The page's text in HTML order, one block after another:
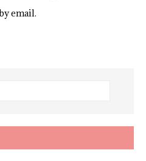
email.